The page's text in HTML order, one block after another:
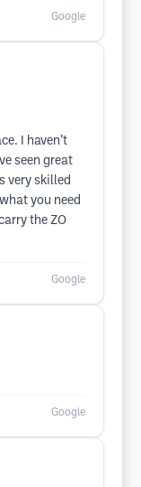
Google
I haven’t
seen great
very skilled
you need
the ZO
Google
Google